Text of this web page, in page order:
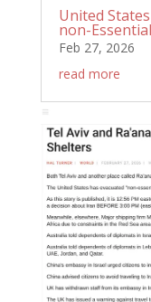
United
non-
Feb 27, 2026
read more